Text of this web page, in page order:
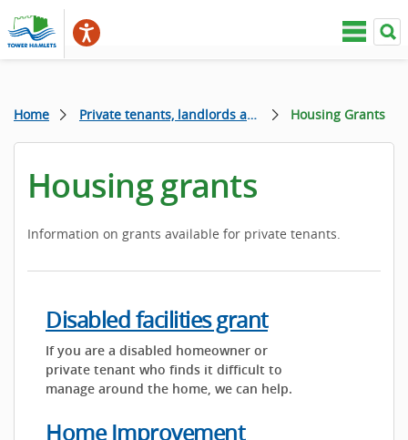
Home Private tenants, landlords and homeowners Housing Grants
Housing grants
Information on grants available for private tenants.
Disabled facilities grant
If you are a disabled homeowner or
private tenant who finds it difficult to
manage around the home, we can help.
Home Improvement